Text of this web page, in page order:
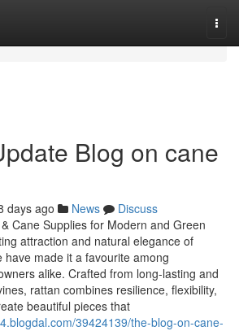
Blog on cane
days ago News
Discuss
Cane Supplies for Modern and Green
attraction and natural elegance of
have made it a favourite among
alike. Crafted from long-lasting and
rattan combines resilience, flexibility,
beautiful pieces that
39424139/the-blog-on-cane-